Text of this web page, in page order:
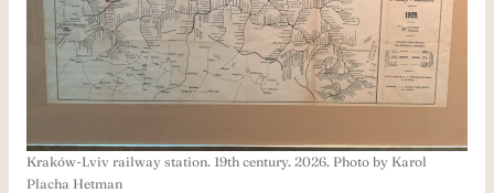
Kraków-Lviv railway station. 19th century. 2026. Photo by Karol
Placha Hetman